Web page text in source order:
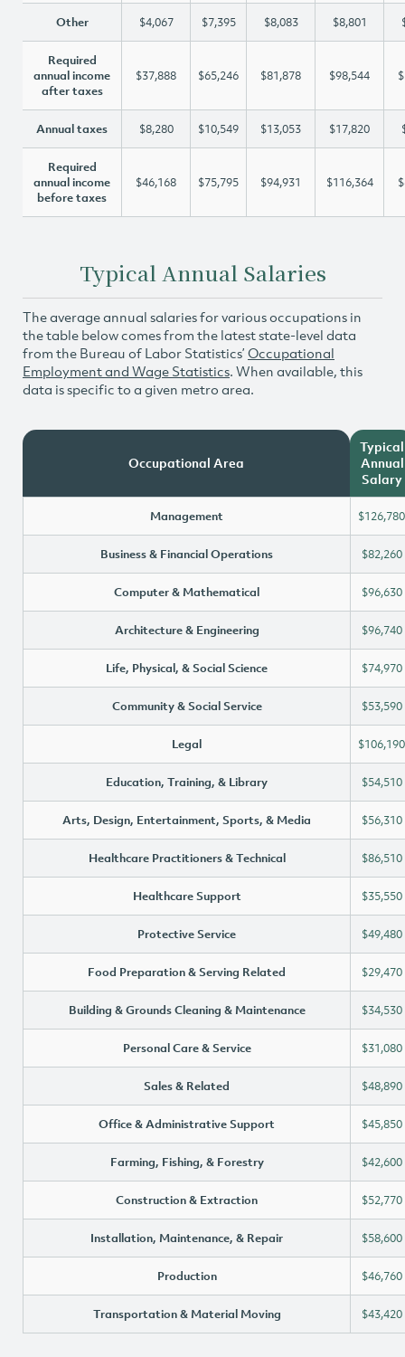
Other $4,067 $7,395 $8,083 $8,801
Required
annual income
after taxes
$37,888 $65,246 $81,878 $98,544
Annual taxes $8,280 $10,549 $13,053 $17,820
Required
annual income
before taxes
$46,168 $75,795 $94,931 $116,364
Typical Annual Salaries
The average annual salaries for various occupations in
the table below comes from the latest state-level data
from the Bureau of Labor Statistics’ Occupational
Employment and Wage Statistics. When available, this
data is specific to a given metro area.
Occupational Area
Typical
Annual
Salary
Management $126,780
Business & Financial Operations $82,260
Computer & Mathematical $96,630
Architecture & Engineering $96,740
Life, Physical, & Social Science $74,970
Community & Social Service $53,590
Legal $106,190
Education, Training, & Library $54,510
Arts, Design, Entertainment, Sports, & Media $56,310
Healthcare Practitioners & Technical $86,510
Healthcare Support $35,550
Protective Service $49,480
Food Preparation & Serving Related $29,470
Building & Grounds Cleaning & Maintenance $34,530
Personal Care & Service $31,080
Sales & Related $48,890
Office & Administrative Support $45,850
Farming, Fishing, & Forestry $42,600
Construction & Extraction $52,770
Installation, Maintenance, & Repair $58,600
Production $46,760
Transportation & Material Moving $43,420